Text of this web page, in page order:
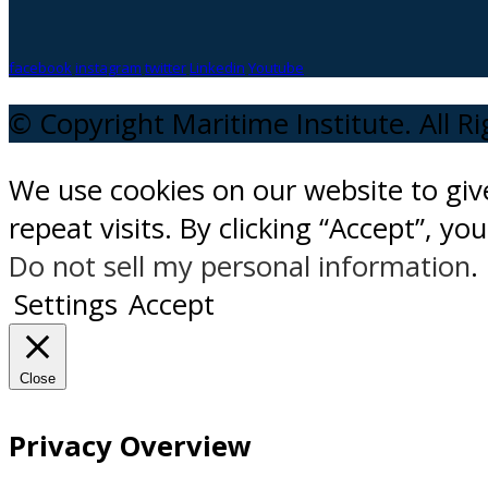
facebookinstagram twitterLinkedin Youtube
© Copyright Maritime Institute. All
We use cookies on our website to
repeat visits. By clicking “Accept”,
Do not sell my personal information.
Settings Accept
Close
Privacy Overview